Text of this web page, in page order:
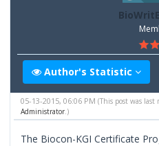
Author's Statistic
05-13-2015, 06:06 PM(This post was
Administrator.)
The Biocon-KGI Certificate